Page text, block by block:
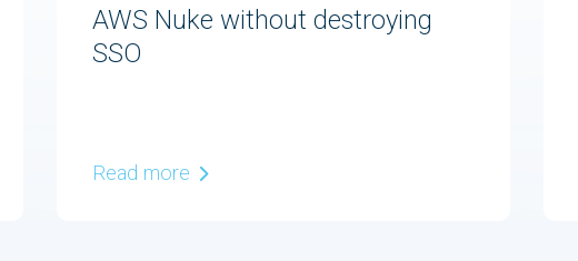
AWS Nuke without destroying
SSO
Read more